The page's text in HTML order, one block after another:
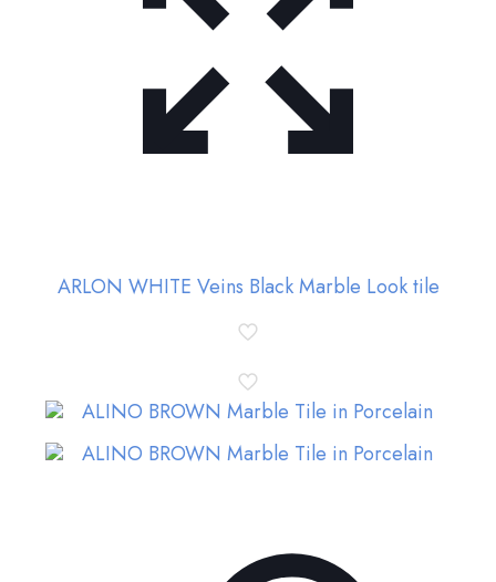
ARLON WHITE Veins Black Marble Look tile